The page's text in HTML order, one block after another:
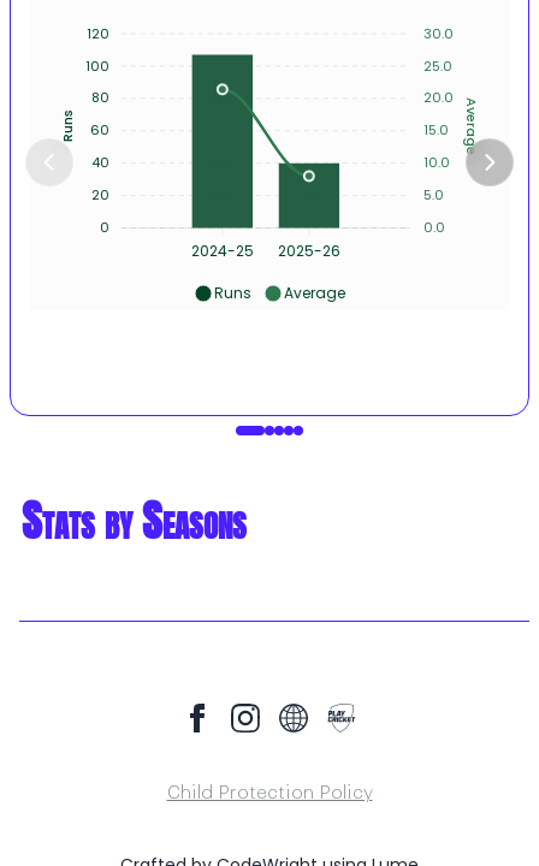
2024-25 2025-26
30.0
25.0
20.0
15.0
10.0
5.0
0.0
Average
120
100
80
60
40
20
0
Runs
Runs Average
Stats by Seasons
Child Protection Policy